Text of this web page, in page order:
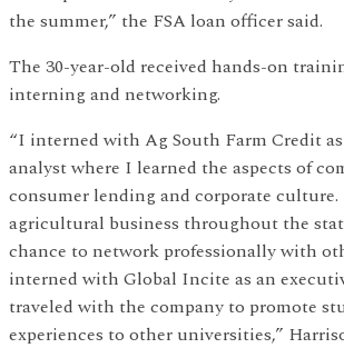
the summer,” the FSA loan officer said.
The 30-year-old received hands-on
interning and networking.
“I interned with Ag South Farm Credit
analyst where I learned the aspects of
consumer lending and corporate culture.
agricultural business throughout the
chance to network professionally with
interned with Global Incite as an
traveled with the company to promote
experiences to other universities,”